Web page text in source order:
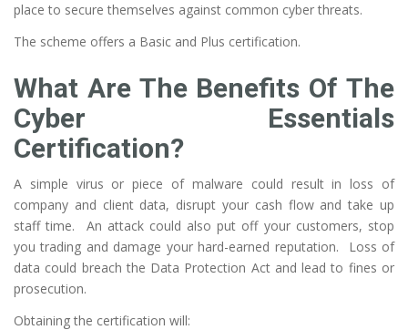
place to secure themselves against common cyber threats.
The scheme offers a Basic and Plus certification.
What Are The Benefits Of The
Cyber Essentials
Certification?
A simple virus or piece of malware could result in loss of
company and client data, disrupt your cash flow and take up
staff time. An attack could also put off your customers, stop
you trading and damage your hard-earned reputation. Loss of
data could breach the Data Protection Act and lead to fines or
prosecution.
Obtaining the certification will: